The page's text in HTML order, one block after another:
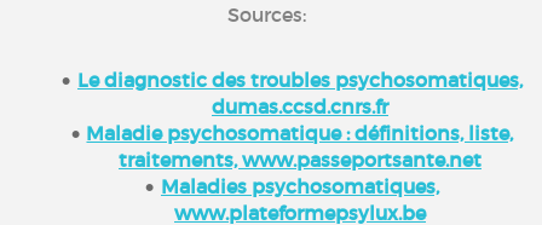
Sources:
Le diagnostic des troubles psychosomatiques,
dumas.ccsd.cnrs.fr
Maladie psychosomatique : définitions, liste,
traitements, www.passeportsante.net
Maladies psychosomatiques,
www.plateformepsylux.be